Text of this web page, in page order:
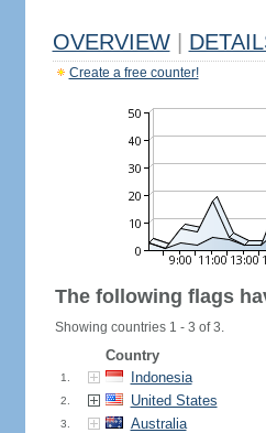
OVERVIEW
Create a free counter!
The following flags
Showing countries 1 - 3 of 3.
Country
1. Indonesia
2. United States
3. Australia